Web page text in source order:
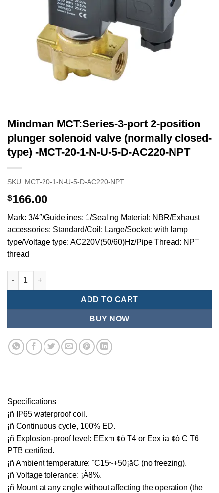
Mindman MCT:Series-3-port 2-position
plunger solenoid valve (normally closed-
type) -MCT-20-1-N-U-5-D-AC220-NPT
SKU: MCT-20-1-N-U-5-D-AC220-NPT
$166.00
Mark: 3/4″/Guidelines: 1/Sealing Material: NBR/Exhaust
accessories: Standard/Coil: Large/Socket: with lamp
type/Voltage type: AC220V(50/60)Hz/Pipe Thread: NPT
thread
Mindman MCT:Series-3-port 2-position plunger solenoid
ADD TO CART
BUY NOW
Specifications
¡ñ IP65 waterproof coil.
¡ñ Continuous cycle, 100% ED.
¡ñ Explosion-proof level: EExm ¢ò T4 or Eex ia ¢ò C T6
PTB certified.
¡ñ Ambient temperature: ¨C15~+50¡ãC (no freezing).
¡ñ Voltage tolerance: ¡À8%.
¡ñ Mount at any angle without affecting the operation (the